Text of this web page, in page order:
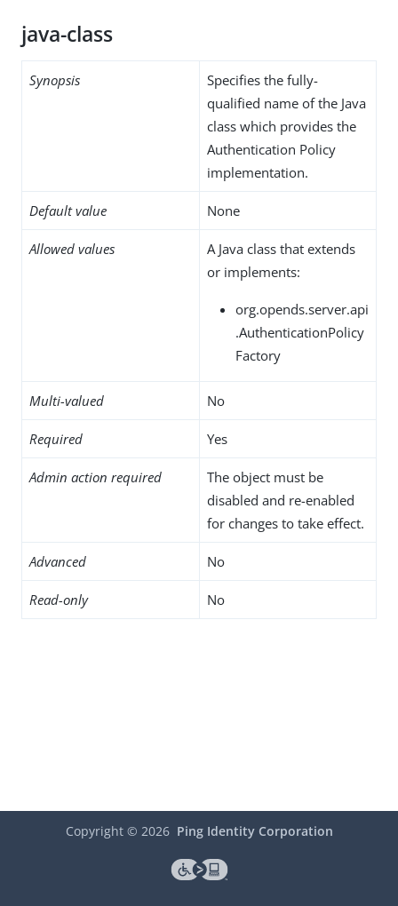
java-class
Synopsis
Specifies the fully-
qualified name of the Java
class which provides the
Authentication Policy
implementation.
Default value None
Allowed values
A Java class that extends
or implements:
org.opends.server.api
.AuthenticationPolicy
Factory
Multi-valued No
Required Yes
Admin action required
The object must be
disabled and re-enabled
for changes to take effect.
Advanced No
Read-only No
Copyright © 2026 Ping Identity Corporation